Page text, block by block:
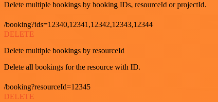
Delete multiple bookings by booking IDs, resourceId or projectId.
/booking?ids=12340,12341,12342,12343,12344
DELETE
Delete multiple bookings by resourceId
Delete all bookings for the resource with ID.
/booking?resourceId=12345
DELETE